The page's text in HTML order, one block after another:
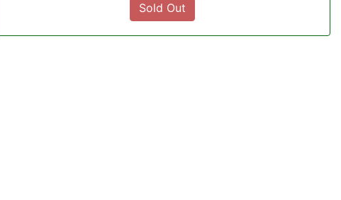
Sold Out